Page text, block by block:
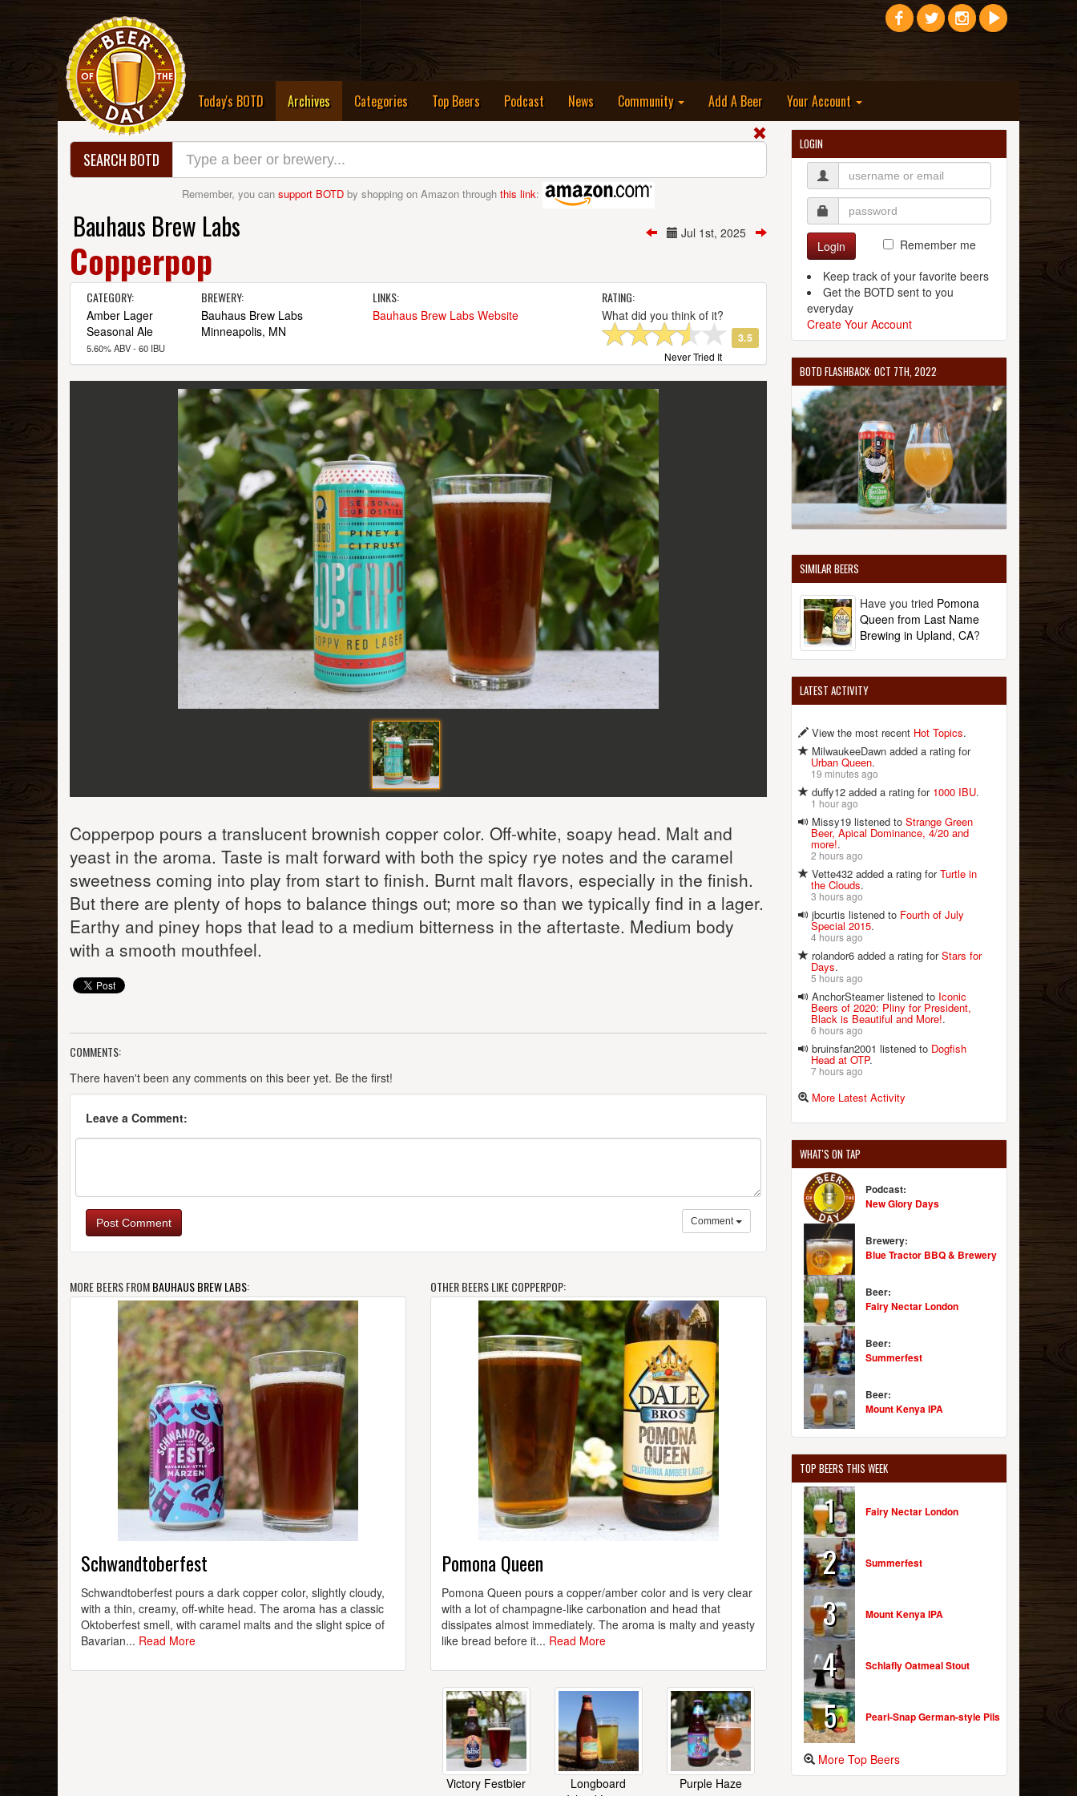
Today's BOTD Archives(current)Categories Top Beers Podcast News Community Add A Beer Your Account
SEARCH BOTD
Remember, you can support BOTD by shopping on Amazon through this link:
Jul 1st, 2025
Bauhaus Brew Labs
Copperpop
CATEGORY:
Amber Lager
Seasonal Ale
5.60% ABV - 60 IBU
BREWERY:
Bauhaus Brew Labs
Minneapolis, MN
LINKS:
Bauhaus Brew Labs Website
RATING:
What did you think of it?
3.5
Never Tried It
Copperpop pours a translucent brownish copper color. Off-white, soapy head. Malt and
yeast in the aroma. Taste is malt forward with both the spicy rye notes and the caramel
sweetness coming into play from start to finish. Burnt malt flavors, especially in the finish.
But there are plenty of hops to balance things out; more so than we typically find in a lager.
Earthy and piney hops that lead to a medium bitterness in the aftertaste. Medium body
with a smooth mouthfeel.
COMMENTS:
There haven't been any comments on this beer yet. Be the first!
Leave a Comment:
Post Comment Comment
MORE BEERS FROMBAUHAUS BREW LABS:
Schwandtoberfest
Schwandtoberfest pours a dark copper color, slightly cloudy,
with a thin, creamy, off-white head. The aroma has a classic
Oktoberfest smell, with caramel malts and the slight spice of
Bavarian... Read More
OTHER BEERS LIKE COPPERPOP:
Pomona Queen
Pomona Queen pours a copper/amber color and is very clear
with a lot of champagne-like carbonation and head that
dissipates almost immediately. The aroma is malty and yeasty
like bread before it... Read More
Victory Festbier
Longboard
Purple Haze
LOGIN
Login
Remember me
Keep track of your favorite beers
Get the BOTD sent to you
everyday
Create Your Account
BOTD FLASHBACK: OCT 7TH, 2022
SIMILAR BEERS
Have you tried Pomona
Queen from Last Name
Brewing in Upland, CA?
LATEST ACTIVITY
View the most recent Hot Topics.
MilwaukeeDawn added a rating for
Urban Queen.
19 minutes ago
duffy12 added a rating for 1000 IBU.
1 hour ago
Missy19 listened to Strange Green
Beer, Apical Dominance, 4/20 and
more!.
2 hours ago
Vette432 added a rating forTurtle in
the Clouds.
3 hours ago
jbcurtis listened to Fourth of July
Special 2015.
4 hours ago
rolandor6 added a rating forStars for
Days.
5 hours ago
AnchorSteamer listened to Iconic
Beers of 2020: Pliny for President,
Black is Beautiful and More!.
6 hours ago
bruinsfan2001 listened to Dogfish
Head at OTP.
7 hours ago
More Latest Activity
WHAT'S ON TAP
Podcast:
New Glory Days
Brewery:
Blue Tractor BBQ & Brewery
Beer:
Fairy Nectar London
Beer:
Summerfest
Beer:
Mount Kenya IPA
TOP BEERS THIS WEEK
1 Fairy Nectar London
2 Summerfest
3 Mount Kenya IPA
4 Schlafly Oatmeal Stout
5 Pearl-Snap German-style Pils
More Top Beers